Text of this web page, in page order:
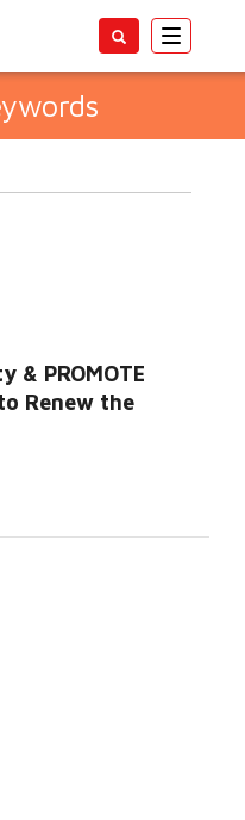
Toggle
& PROMOTE
Renew the